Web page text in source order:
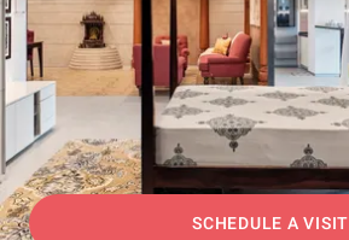
SCHEDULE A VISIT